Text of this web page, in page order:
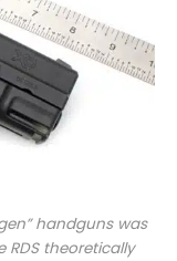
handguns was
RDS theoretically